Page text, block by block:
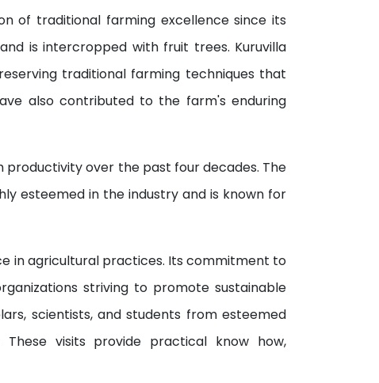
of traditional farming excellence since its
is intercropped with fruit trees. Kuruvilla
traditional farming techniques that
also contributed to the farm's enduring
over the past four decades. The
esteemed in the industry and is known for
in agricultural practices. Its commitment to
striving to promote sustainable
scientists, and students from esteemed
These visits provide practical know how,